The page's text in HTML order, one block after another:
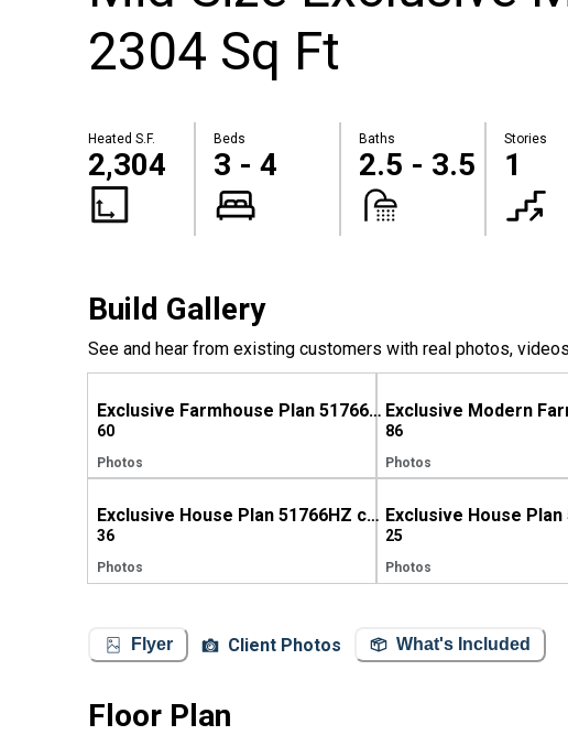
2304 Sq Ft
Heated S.F.
2,304
Beds
3 - 4
Baths
2.5 - 3.5
Stories
1
Build Gallery
See and hear from existing customers with real photos,
Exclusive Farmhouse Plan 51766HZ Comes to Life in Tennessee
60
Photos
86
Photos
Exclusive House Plan 51766HZ comes to life in Georgia (again!)
36
Photos
25
Photos
Flyer Client Photos What's Included
Floor Plan